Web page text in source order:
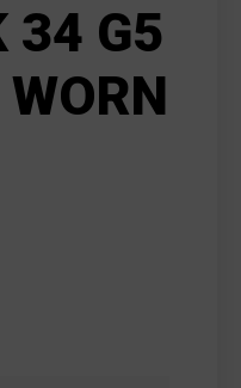
34 G5